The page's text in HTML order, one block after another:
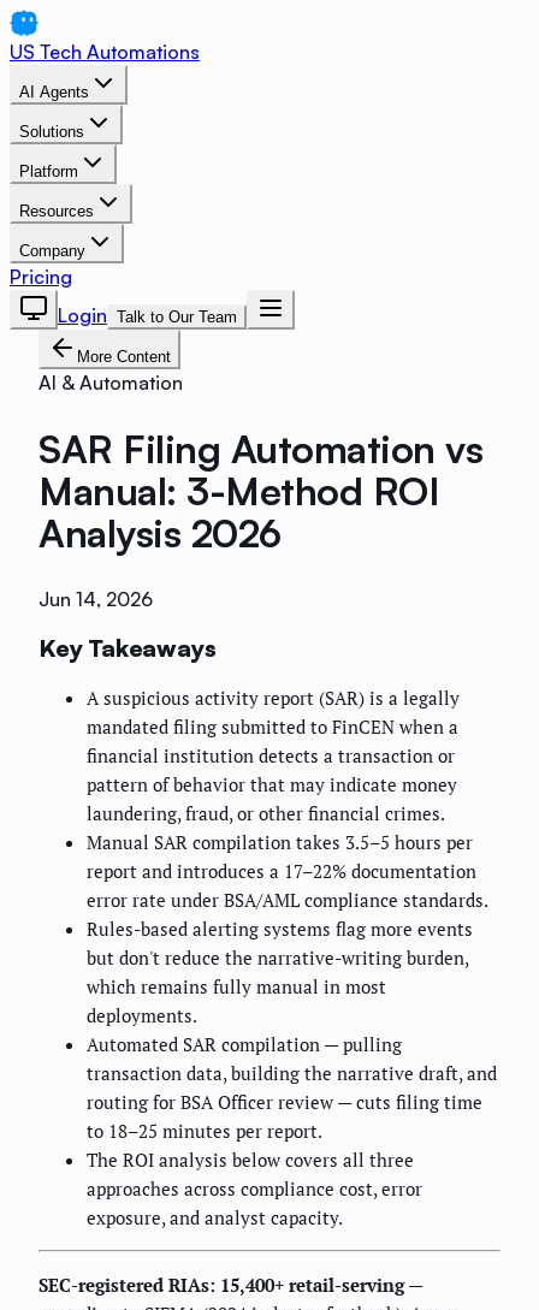
US Tech Automations
AI Agents
Solutions
Platform
Resources
Company
Pricing
Login Talk to Our Team
More Content
AI & Automation
SAR Filing Automation vs
Manual: 3-Method ROI
Analysis 2026
Jun 14, 2026
Key Takeaways
A suspicious activity report (SAR) is a legally
mandated filing submitted to FinCEN when a
financial institution detects a transaction or
pattern of behavior that may indicate money
laundering, fraud, or other financial crimes.
Manual SAR compilation takes 3.5–5 hours per
report and introduces a 17–22% documentation
error rate under BSA/AML compliance standards.
Rules-based alerting systems flag more events
but don't reduce the narrative-writing burden,
which remains fully manual in most
deployments.
Automated SAR compilation — pulling
transaction data, building the narrative draft, and
routing for BSA Officer review — cuts filing time
to 18–25 minutes per report.
The ROI analysis below covers all three
approaches across compliance cost, error
exposure, and analyst capacity.
SEC-registered RIAs: 15,400+ retail-serving—